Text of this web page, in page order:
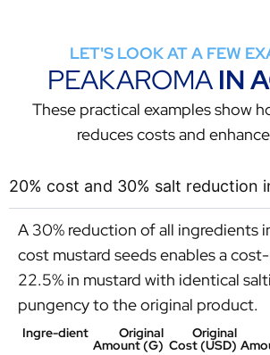
LET'S LOOK AT A FEW
PEAKAROMA IN
These practical examples show
reduces costs and
20% cost and 30% salt reduction
A 30% reduction of all ingredients
cost mustard seeds enables a
22.5% in mustard with identical
pungency to the original product.
Ingre-dient Original
Amount (G)
Original
Cost (USD)